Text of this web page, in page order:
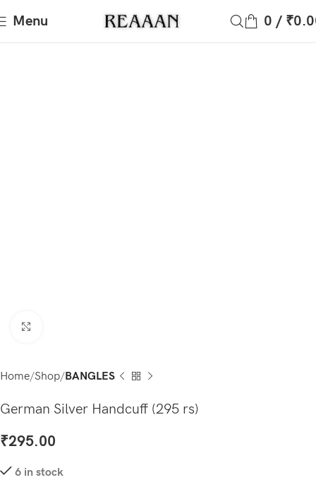
Menu 0 / ₹
Home Shop BANGLES
German Silver Handcuff (295 rs)
₹295.00
6 in stock